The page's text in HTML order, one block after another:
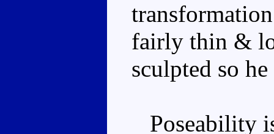
fairly thin &
sculpted so
Poseability